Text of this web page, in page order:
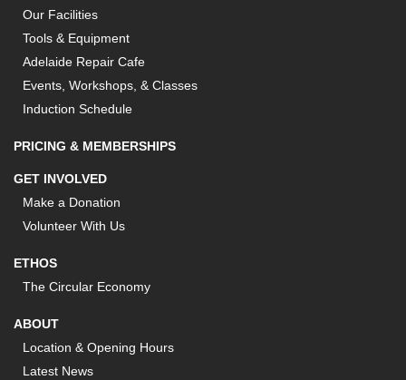
Our Facilities
Tools & Equipment
Adelaide Repair Cafe
Events, Workshops, & Classes
Induction Schedule
PRICING & MEMBERSHIPS
GET INVOLVED
Make a Donation
Volunteer With Us
ETHOS
The Circular Economy
ABOUT
Location & Opening Hours
Latest News